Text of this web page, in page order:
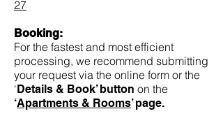
27
Booking:
For the fastest and most efficient
processing, we recommend submitting
your request via the online form or the
‘Details & Book’ button on the
‘Apartments & Rooms’ page.